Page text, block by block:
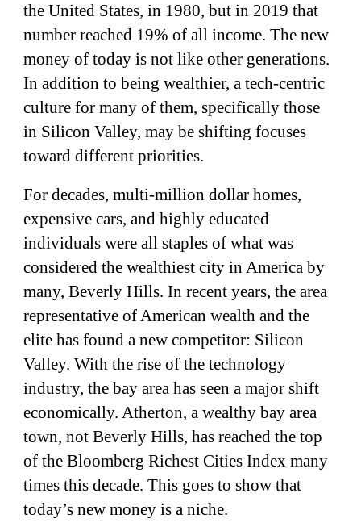
the United States, in 1980, but in 2019 that
number reached 19% of all income. The new
money of today is not like other generations.
In addition to being wealthier, a tech-centric
culture for many of them, specifically those
in Silicon Valley, may be shifting focuses
toward different priorities.
For decades, multi-million dollar homes,
expensive cars, and highly educated
individuals were all staples of what was
considered the wealthiest city in America by
many, Beverly Hills. In recent years, the area
representative of American wealth and the
elite has found a new competitor: Silicon
Valley. With the rise of the technology
industry, the bay area has seen a major shift
economically. Atherton, a wealthy bay area
town, not Beverly Hills, has reached the top
of the Bloomberg Richest Cities Index many
times this decade. This goes to show that
today’s new money is a niche.